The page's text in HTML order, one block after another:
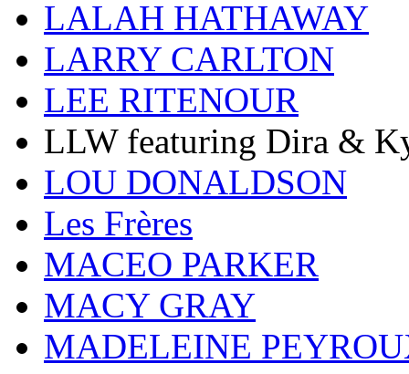
LALAH HATHAWAY
LARRY CARLTON
LEE RITENOUR
LLW featuring Dira &
LOU DONALDSON
Les Frères
MACEO PARKER
MACY GRAY
MADELEINE